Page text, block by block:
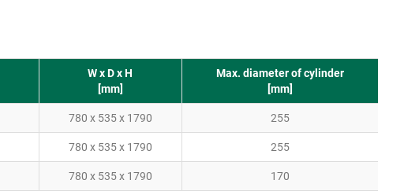
W x D x H
[mm]
Max. diameter of cylinder
[mm]
780 x 535 x 1790 255
780 x 535 x 1790 255
780 x 535 x 1790 170